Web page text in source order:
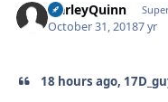
HarleyQuinn
October 31, 20187 yr
18 hours ago,